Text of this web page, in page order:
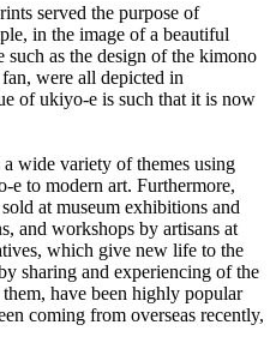
served the purpose of
in the image of a beautiful
as the design of the kimono
were all depicted in
of ukiyo-e is such that it is now
wide variety of themes using
to modern art. Furthermore,
at museum exhibitions and
and workshops by artisans at
which give new life to the
sharing and experiencing of the
have been highly popular
coming from overseas recently,